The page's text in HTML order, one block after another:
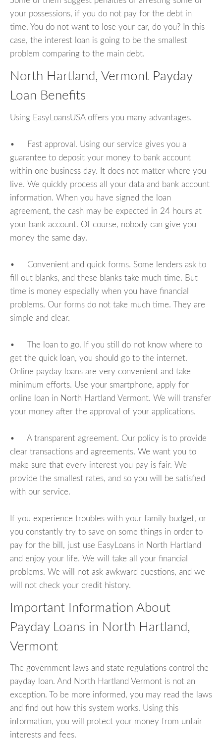
your possessions, if you do not pay for the debt in
time. You do not want to lose your car, do you? In this
case, the interest loan is going to be the smallest
problem comparing to the main debt.
North Hartland, Vermont Payday
Loan Benefits
Using EasyLoansUSA offers you many advantages.
• Fast approval. Using our service gives you a
guarantee to deposit your money to bank account
within one business day. It does not matter where you
live. We quickly process all your data and bank account
information. When you have signed the loan
agreement, the cash may be expected in 24 hours at
your bank account. Of course, nobody can give you
money the same day.
• Convenient and quick forms. Some lenders ask to
fill out blanks, and these blanks take much time. But
time is money especially when you have financial
problems. Our forms do not take much time. They are
simple and clear.
• The loan to go. If you still do not know where to
get the quick loan, you should go to the internet.
Online payday loans are very convenient and take
minimum efforts. Use your smartphone, apply for
online loan in North Hartland Vermont. We will transfer
your money after the approval of your applications.
• A transparent agreement. Our policy is to provide
clear transactions and agreements. We want you to
make sure that every interest you pay is fair. We
provide the smallest rates, and so you will be satisfied
with our service.
If you experience troubles with your family budget, or
you constantly try to save on some things in order to
pay for the bill, just use EasyLoans in North Hartland
and enjoy your life. We will take all your financial
problems. We will not ask awkward questions, and we
will not check your credit history.
Important Information About
Payday Loans in North Hartland,
Vermont
The government laws and state regulations control the
payday loan. And North Hartland Vermont is not an
exception. To be more informed, you may read the laws
and find out how this system works. Using this
information, you will protect your money from unfair
interests and fees.